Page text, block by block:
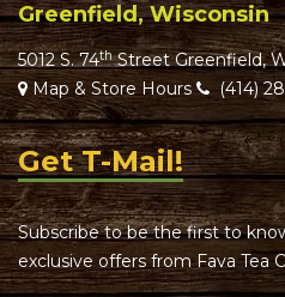
Greenfield, Wisconsin
5012 S. 74thStreet Greenfield,
Map & Store Hours
(414)
Get T-Mail!
Subscribe to be the first to
exclusive offers from Fava Tea